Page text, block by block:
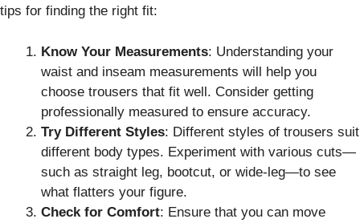
tips for finding the right fit:
Know Your Measurements: Understanding your
waist and inseam measurements will help you
choose trousers that fit well. Consider getting
professionally measured to ensure accuracy.
Try Different Styles: Different styles of trousers suit
different body types. Experiment with various cuts—
such as straight leg, bootcut, or wide-leg—to see
what flatters your figure.
Check for Comfort: Ensure that you can move